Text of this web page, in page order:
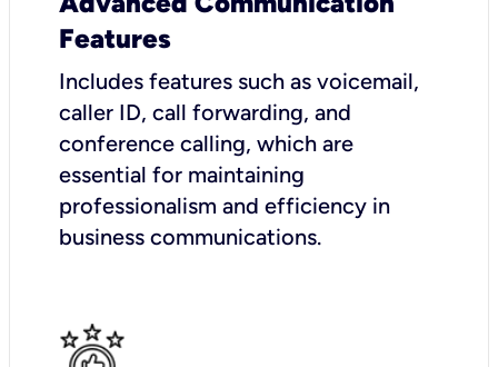
Features
Includes features such as voicemail,
caller ID, call forwarding, and
conference calling, which are
essential for maintaining
professionalism and efficiency in
business communications.